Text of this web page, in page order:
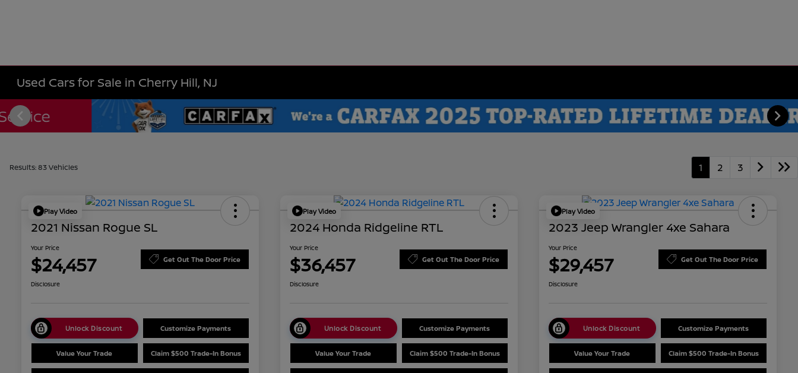
Used Cars for Sale in Cherry Hill, NJ
Results: 83 Vehicles 1 2 3
Play Video
2021 Nissan Rogue SL
Your Price
$24,457 Get Out The Door Price
Disclosure
Unlock Discount Customize Payments
Value Your Trade Claim $500 Trade-In Bonus
Play Video
2024 Honda Ridgeline RTL
Your Price
$36,457 Get Out The Door Price
Disclosure
Unlock Discount Customize Payments
Value Your Trade Claim $500 Trade-In Bonus
Play Video
2023 Jeep Wrangler 4xe Sahara
Your Price
$29,457 Get Out The Door Price
Disclosure
Unlock Discount Customize Payments
Value Your Trade Claim $500 Trade-In Bonus